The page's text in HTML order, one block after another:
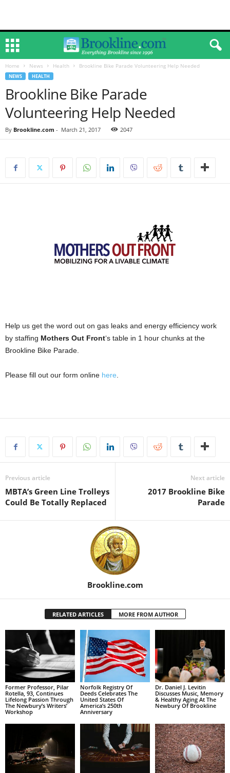
Home News Health Brookline Bike Parade Volunteering Help Needed
NEWS HEALTH
Brookline Bike Parade
Volunteering Help Needed
By Brookline.com - March 21, 2017 2047
Help us get the word out on gas leaks and energy efficiency work
by staffing Mothers Out Front‘s table in 1 hour chunks at the
Brookline Bike Parade.
Please fill out our form online here
Previous article
MBTA’s Green Line Trolleys
Could Be Totally Replaced
Next article
2017 Brookline Bike
Parade
Brookline.com
RELATED ARTICLES MORE FROM AUTHOR
Former Professor, Pilar
Rotella, 93, Continues
Lifelong Passion Through
The Newbury’s Writers’
Workshop
Norfolk Registry Of
Deeds Celebrates The
United States Of
America’s 250th
Anniversary
Dr. Daniel J. Levitin
Discusses Music, Memory
& Healthy Aging At The
Newbury Of Brookline